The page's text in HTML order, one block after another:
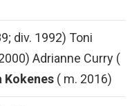
div. 1992) Toni
Adrianne Curry (
Kokenes ( m. 2016)